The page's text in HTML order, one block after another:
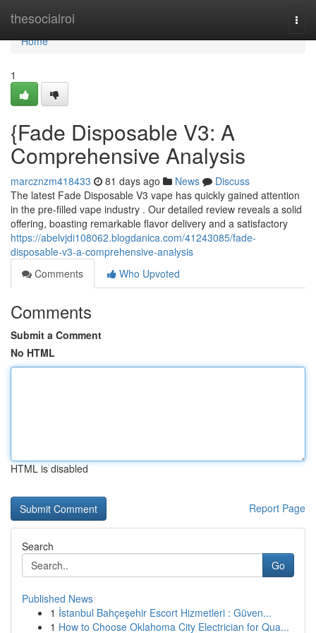
thesocialroi
Home
Home
1
{Fade Disposable V3: A
Comprehensive Analysis
marcznzm418433 81 days ago News
Discuss
The latest Fade Disposable V3 vape has quickly gained attention
in the pre-filled vape industry . Our detailed review reveals a solid
offering, boasting remarkable flavor delivery and a satisfactory
https://abelvjdi108062.blogdanica.com/41243085/fade-
disposable-v3-a-comprehensive-analysis
Comments
Who Upvoted
Comments
Submit a Comment
No HTML
HTML is disabled
Report Page
Search
Go
Published News
1 İstanbul Bahçeşehir Escort Hizmetleri : Güven...
1 How to Choose Oklahoma City Electrician for Qua...